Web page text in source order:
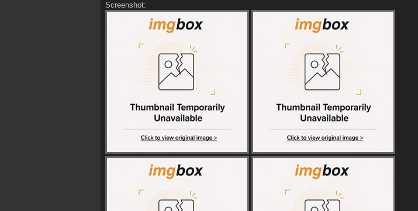
Screenshot: